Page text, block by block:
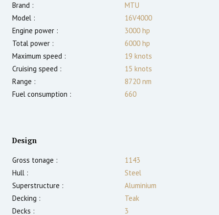
Brand :
MTU
Model :
16V4000
Engine power :
3000 hp
Total power :
6000 hp
Maximum speed :
19 knots
Cruising speed :
15 knots
Range :
8720 nm
Fuel consumption :
660
Design
Gross tonage :
1143
Hull :
Steel
Superstructure :
Aluminium
Decking :
Teak
Decks :
3